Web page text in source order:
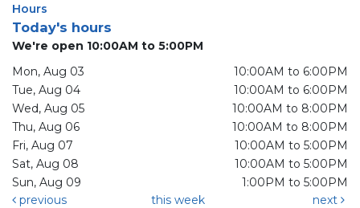
Hours
Today's hours
We're open 10:00AM to 5:00PM
Mon, Aug 03
10:00AM to 6:00PM
Tue, Aug 04
10:00AM to 6:00PM
Wed, Aug 05
10:00AM to 8:00PM
Thu, Aug 06
10:00AM to 8:00PM
Fri, Aug 07
10:00AM to 5:00PM
Sat, Aug 08
10:00AM to 5:00PM
Sun, Aug 09
1:00PM to 5:00PM
previous
this week next